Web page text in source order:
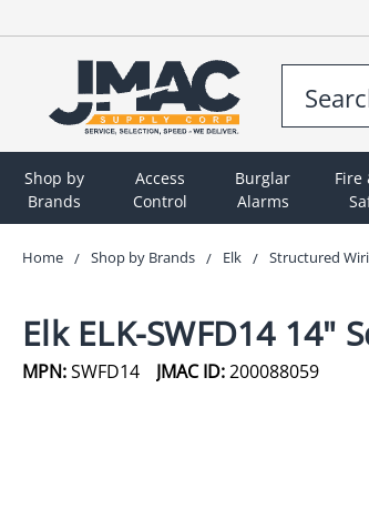
Shop by
Brands
Access
Control
Burglar
Alarms
Fire
Home Shop by Brands Elk Structured
Elk ELK-SWFD14 14"
MPN:SWFD14 JMAC ID:200088059